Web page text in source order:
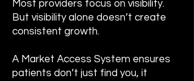
Most providers focus on visibility.
But visibility alone doesn’t create
consistent growth.
A Market Access System ensures
patients don’t just find you, it